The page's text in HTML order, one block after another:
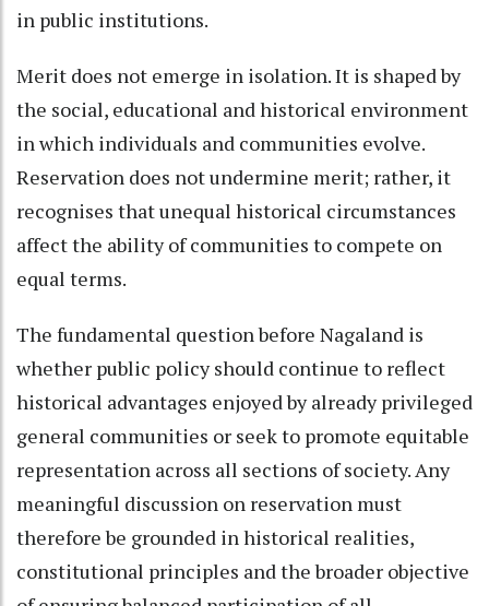
in public institutions.
Merit does not emerge in isolation. It is shaped by
the social, educational and historical environment
in which individuals and communities evolve.
Reservation does not undermine merit; rather, it
recognises that unequal historical circumstances
affect the ability of communities to compete on
equal terms.
The fundamental question before Nagaland is
whether public policy should continue to reflect
historical advantages enjoyed by already privileged
general communities or seek to promote equitable
representation across all sections of society. Any
meaningful discussion on reservation must
therefore be grounded in historical realities,
constitutional principles and the broader objective